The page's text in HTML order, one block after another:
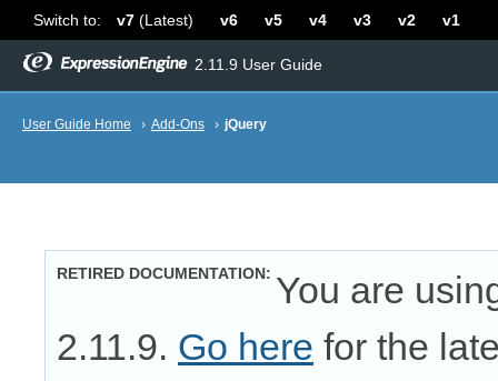
Switch to: v7 (Latest) v6 v5 v4 v3 v2 v1
2.11.9 User Guide
User Guide Home › Add-Ons › jQuery
RETIRED DOCUMENTATION
You are
2.11.9. Go here for the